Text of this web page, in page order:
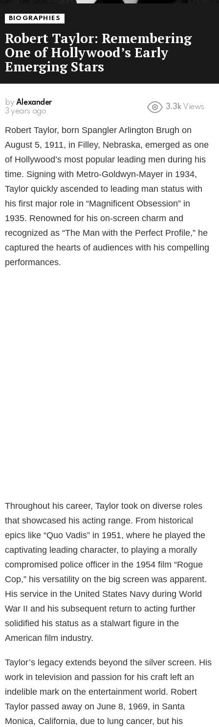
BIOGRAPHIES
Robert Taylor: Remembering
One of Hollywood’s Early
Emerging Stars
by Alexander
3 years ago
3.3k Views
Robert Taylor, born Spangler Arlington Brugh on
August 5, 1911, in Filley, Nebraska, emerged as one
of Hollywood’s most popular leading men during his
time. Signing with Metro-Goldwyn-Mayer in 1934,
Taylor quickly ascended to leading man status with
his first major role in “Magnificent Obsession” in
1935. Renowned for his on-screen charm and
recognized as “The Man with the Perfect Profile,” he
captured the hearts of audiences with his compelling
performances.
Throughout his career, Taylor took on diverse roles
that showcased his acting range. From historical
epics like “Quo Vadis” in 1951, where he played the
captivating leading character, to playing a morally
compromised police officer in the 1954 film “Rogue
Cop,” his versatility on the big screen was apparent.
His service in the United States Navy during World
War II and his subsequent return to acting further
solidified his status as a stalwart figure in the
American film industry.
Taylor’s legacy extends beyond the silver screen. His
work in television and passion for his craft left an
indelible mark on the entertainment world. Robert
Taylor passed away on June 8, 1969, in Santa
Monica, California, due to lung cancer, but his